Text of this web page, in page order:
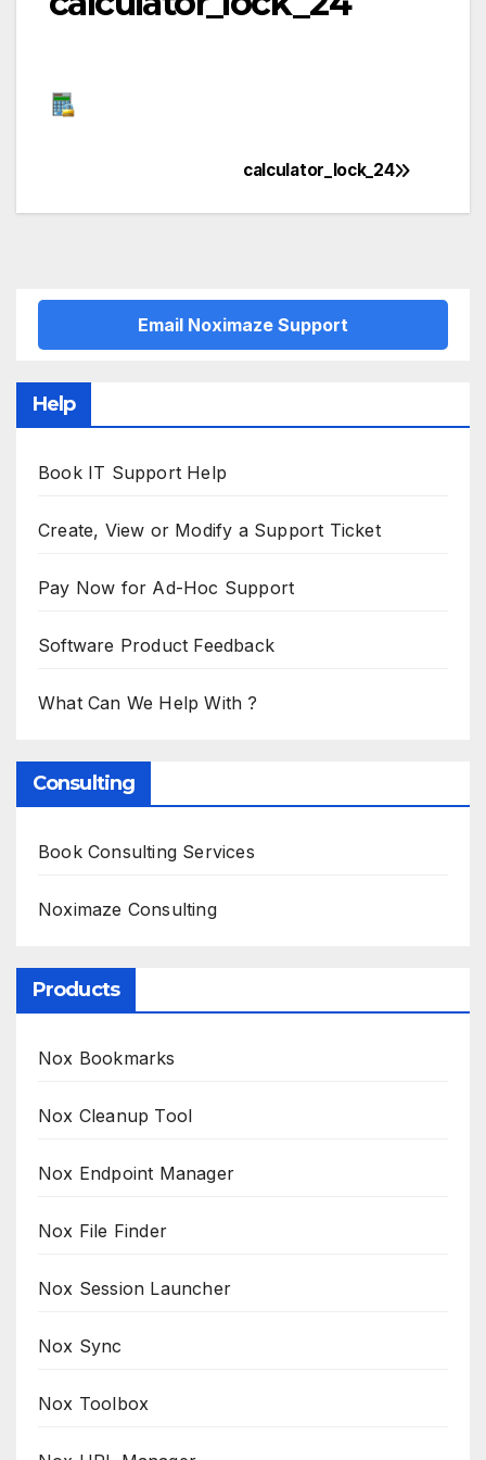
navigation
calculator_lock_24
Email Noximaze Support
Help
Book IT Support Help
Create, View or Modify a Support Ticket
Pay Now for Ad-Hoc Support
Software Product Feedback
What Can We Help With ?
Consulting
Book Consulting Services
Noximaze Consulting
Products
Nox Bookmarks
Nox Cleanup Tool
Nox Endpoint Manager
Nox File Finder
Nox Session Launcher
Nox Sync
Nox Toolbox